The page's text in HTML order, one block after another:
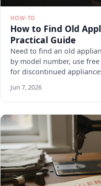
HOW-TO
How to Find Old
Practical Guide
Need to find an old
by model number, use
for discontinued
Jun 7, 2026